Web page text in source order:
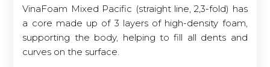
VinaFoam Mixed Pacific (straight line, 2,3-fold) has
a core made up of 3 layers of high-density foam,
supporting the body, helping to fill all dents and
curves on the surface.